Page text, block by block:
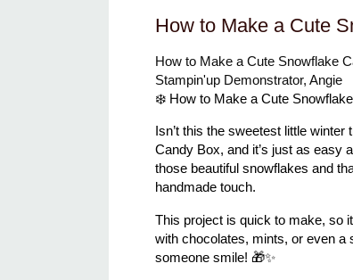
How to Make a Cute
How to Make a Cute Snowflake
Stampin'up Demonstrator, Angie
❄️ How to Make a Cute
Isn’t this the sweetest little
Candy Box, and it’s just as easy
those beautiful snowflakes and
handmade touch.
This project is quick to make, so
with chocolates, mints, or even a
someone smile! 🎁✨